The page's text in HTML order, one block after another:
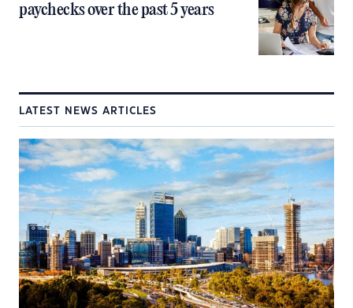
paychecks over the past 5 years
LATEST NEWS ARTICLES